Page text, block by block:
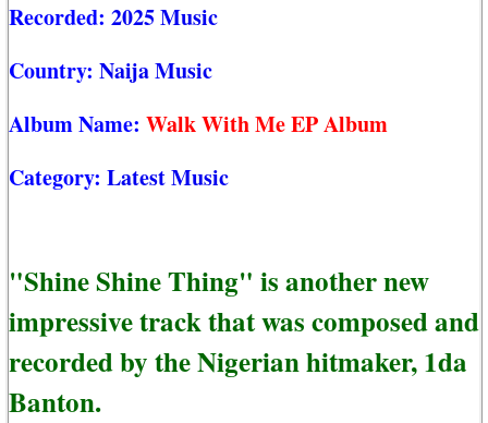
Recorded: 2025 Music
Country: Naija Music
Album Name: Walk With Me EP Album
Category: Latest Music
"Shine Shine Thing" is another new
impressive track that was composed and
recorded by the Nigerian hitmaker, 1da
Banton.